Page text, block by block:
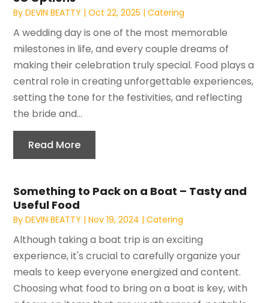
ByDEVIN BEATTY |Oct 22, 2025 |Catering
A wedding day is one of the most memorable
milestones in life, and every couple dreams of
making their celebration truly special. Food plays a
central role in creating unforgettable experiences,
setting the tone for the festivities, and reflecting
the bride and...
Read More
Something to Pack on a Boat – Tasty and
Useful Food
ByDEVIN BEATTY |Nov 19, 2024 |Catering
Although taking a boat trip is an exciting
experience, it's crucial to carefully organize your
meals to keep everyone energized and content.
Choosing what food to bring on a boat is key, with